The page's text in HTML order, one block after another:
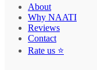
About
Why NAATI
Reviews
Contact
Rate us ⭐